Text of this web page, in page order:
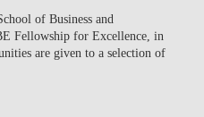
of Business and
Fellowship for Excellence, in
are given to a selection of